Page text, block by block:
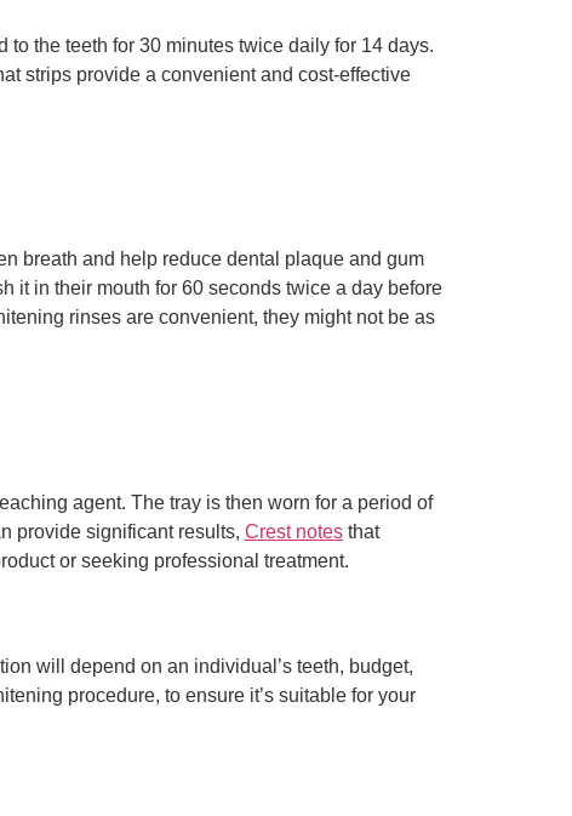
the teeth for 30 minutes twice daily for 14 days.
strips provide a convenient and cost-effective
breath and help reduce dental plaque and gum
it in their mouth for 60 seconds twice a day before
rinses are convenient, they might not be as
agent. The tray is then worn for a period of
provide significant results, Crest notes that
or seeking professional treatment.
will depend on an individual’s teeth, budget,
procedure, to ensure it’s suitable for your